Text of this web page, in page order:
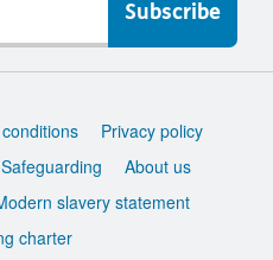
Privacy policy
Safeguarding
About us
slavery statement
charter